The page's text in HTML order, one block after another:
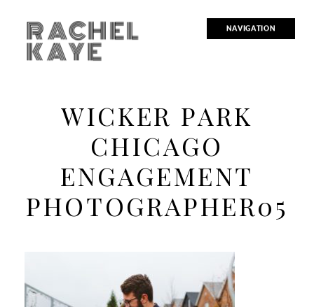
NAVIGATION
RACHEL
KAYE
WICKER PARK
CHICAGO
ENGAGEMENT
PHOTOGRAPHER05